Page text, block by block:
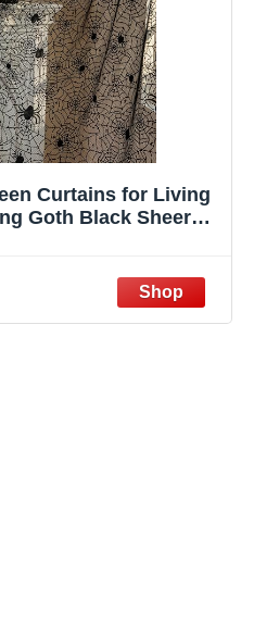
Curtains for Living
Goth Black Sheer
55Wx72L Inch